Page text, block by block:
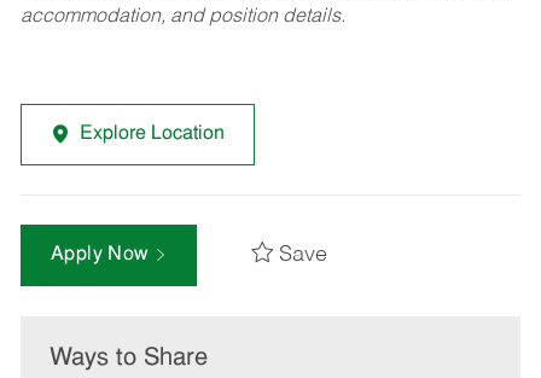
accommodation, and position details.
Explore Location
Apply Now Save
Ways to Share